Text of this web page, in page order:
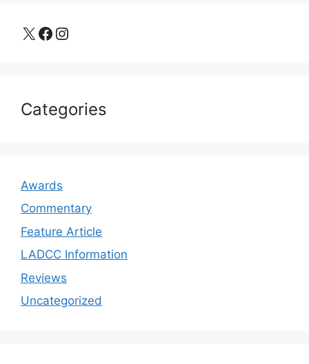
X Facebook Instagram
Categories
Awards
Commentary
Feature Article
LADCC Information
Reviews
Uncategorized